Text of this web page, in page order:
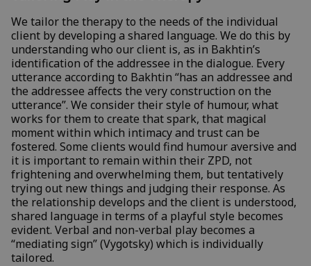
We tailor the therapy to the needs of the individual
client by developing a shared language. We do this by
understanding who our client is, as in Bakhtin’s
identification of the addressee in the dialogue. Every
utterance according to Bakhtin “has an addressee and
the addressee affects the very construction on the
utterance”. We consider their style of humour, what
works for them to create that spark, that magical
moment within which intimacy and trust can be
fostered. Some clients would find humour aversive and
it is important to remain within their ZPD, not
frightening and overwhelming them, but tentatively
trying out new things and judging their response. As
the relationship develops and the client is understood,
shared language in terms of a playful style becomes
evident. Verbal and non-verbal play becomes a
“mediating sign” (Vygotsky) which is individually
tailored.